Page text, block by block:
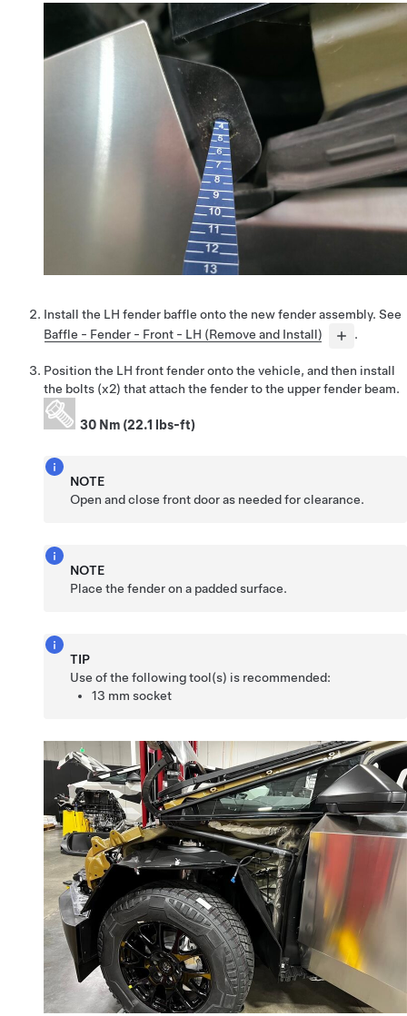
Install the LH fender baffle onto the new fender assembly. See
Baffle - Fender - Front - LH (Remove and Install)
.
Position the LH front fender onto the vehicle, and then install
the bolts (x2) that attach the fender to the upper fender beam.
30 Nm (22.1 lbs-ft)
NOTE
Open and close front door as needed for clearance.
NOTE
Place the fender on a padded surface.
TIP
Use of the following tool(s) is recommended:
13 mm socket